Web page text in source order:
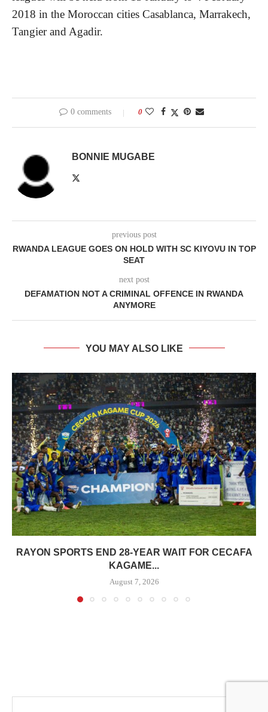
2018 in the Moroccan cities Casablanca, Marrakech,
Tangier and Agadir.
0 comments 0
BONNIE MUGABE
previous post
RWANDA LEAGUE GOES ON HOLD WITH SC KIYOVU IN TOP
SEAT
next post
DEFAMATION NOT A CRIMINAL OFFENCE IN RWANDA
ANYMORE
YOU MAY ALSO LIKE
RAYON SPORTS END 28-YEAR WAIT FOR CECAFA
KAGAME...
August 7, 2026